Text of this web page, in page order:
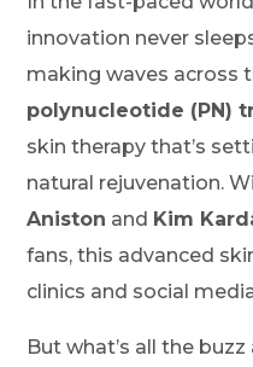
innovation never
making waves across
polynucleotide (PN)
skin therapy that’s
natural rejuvenation.
Aniston and Kim
fans, this advanced
clinics and social
But what’s all the